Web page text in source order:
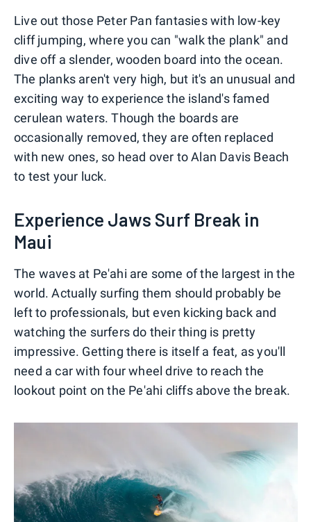
Live out those Peter Pan fantasies with low-key
cliff jumping, where you can "walk the plank" and
dive off a slender, wooden board into the ocean.
The planks aren't very high, but it's an unusual and
exciting way to experience the island's famed
cerulean waters. Though the boards are
occasionally removed, they are often replaced
with new ones, so head over to Alan Davis Beach
to test your luck.
Experience Jaws Surf Break in
Maui
The waves at Pe'ahi are some of the largest in the
world. Actually surfing them should probably be
left to professionals, but even kicking back and
watching the surfers do their thing is pretty
impressive. Getting there is itself a feat, as you'll
need a car with four wheel drive to reach the
lookout point on the Pe'ahi cliffs above the break.